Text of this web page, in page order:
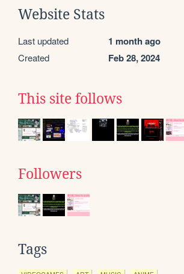
Website Stats
Last updated 1 month ago
Created Feb 28, 2024
This site follows
Followers
Tags